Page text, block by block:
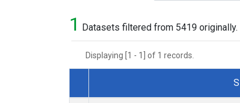
1 Datasets filtered from 5419 originally.
Displaying [1 - 1] of 1 records.
Dataset Number